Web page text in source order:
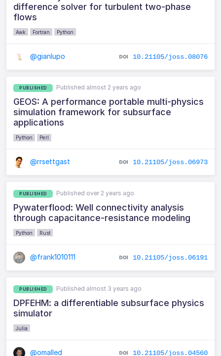
difference solver for turbulent two-phase
flows
Awk Fortran Python
@gianlupo 10.21105/joss.08076
PUBLISHED Published almost 2 years ago
GEOS: A performance portable multi-physics
simulation framework for subsurface
applications
Python Perl
@rrsettgast 10.21105/joss.06973
PUBLISHED Published over 2 years ago
Pywaterflood: Well connectivity analysis
through capacitance-resistance modeling
Python Rust
@frank1010111 10.21105/joss.06191
PUBLISHED Published almost 3 years ago
DPFEHM: a differentiable subsurface physics
simulator
Julia
@omalled 10.21105/joss.04560